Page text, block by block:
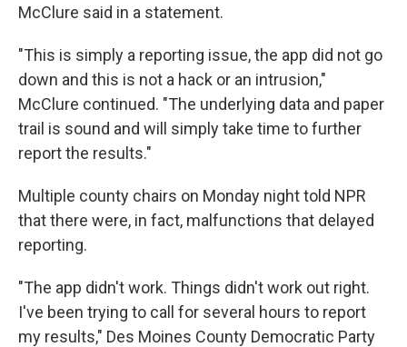
McClure said in a statement.
"This is simply a reporting issue, the app did not go
down and this is not a hack or an intrusion,"
McClure continued. "The underlying data and paper
trail is sound and will simply take time to further
report the results."
Multiple county chairs on Monday night told NPR
that there were, in fact, malfunctions that delayed
reporting.
"The app didn't work. Things didn't work out right.
I've been trying to call for several hours to report
my results," Des Moines County Democratic Party